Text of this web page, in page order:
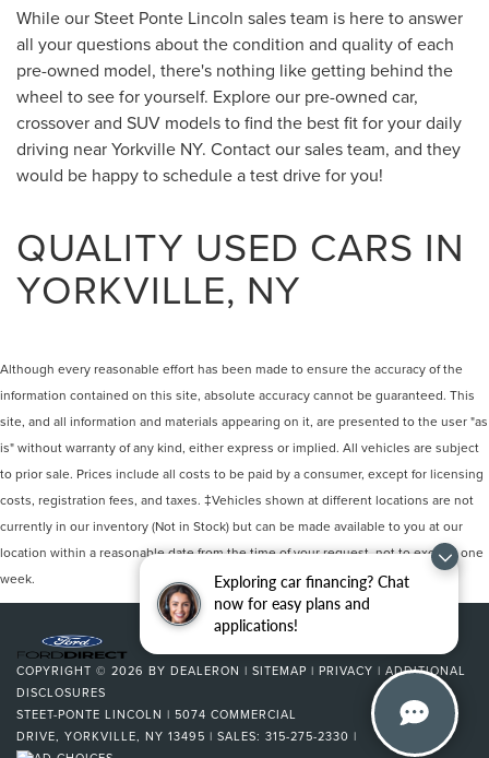
Exploring car financing? Chat
now for easy plans and
applications!
While our Steet Ponte Lincoln sales team is here to answer
all your questions about the condition and quality of each
pre-owned model, there's nothing like getting behind the
wheel to see for yourself. Explore our pre-owned car,
crossover and SUV models to find the best fit for your daily
driving near Yorkville NY. Contact our sales team, and they
would be happy to schedule a test drive for you!
QUALITY USED CARS IN
YORKVILLE, NY
Although every reasonable effort has been made to ensure the accuracy of the
information contained on this site, absolute accuracy cannot be guaranteed. This
site, and all information and materials appearing on it, are presented to the user "as
is" without warranty of any kind, either express or implied. All vehicles are subject
to prior sale. Prices include all costs to be paid by a consumer, except for licensing
costs, registration fees, and taxes. ‡Vehicles shown at different locations are not
currently in our inventory (Not in Stock) but can be made available to you at our
location within a reasonable date from the time of your request, not to exceed one
week.
COPYRIGHT © 2026 BY DEALERON | SITEMAP | PRIVACY | ADDITIONAL
DISCLOSURES
STEET-PONTE LINCOLN | 5074 COMMERCIAL
DRIVE, YORKVILLE, NY 13495 | SALES: 315-275-2330 |